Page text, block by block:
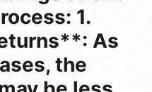
1.
As
the